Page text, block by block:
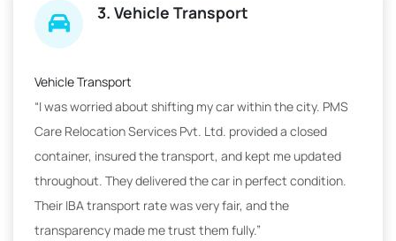
3. Vehicle Transport
Vehicle Transport
“I was worried about shifting my car within the city. PMS
Care Relocation Services Pvt. Ltd. provided a closed
container, insured the transport, and kept me updated
throughout. They delivered the car in perfect condition.
Their IBA transport rate was very fair, and the
transparency made me trust them fully.”